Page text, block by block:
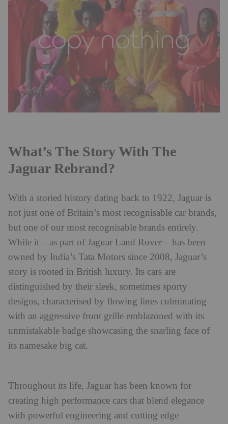
What’s The Story With The
Jaguar Rebrand?
With a storied history dating back to 1922, Jaguar is
not just one of Britain’s most recognisable car brands,
but one of our most recognisable brands entirely.
While it – as part of Jaguar Land Rover – has been
owned by India’s Tata Motors since 2008, Jaguar’s
story is rooted in British luxury. Its cars are
distinguished by their sleek, sometimes sporty
designs, characterised by flowing lines culminating
with an aggressive front grille emblazoned with its
unmistakable badge showcasing the snarling face of
its namesake big cat.
Throughout its life, Jaguar has been known for
creating high performance cars that blend elegance
with powerful engineering and cutting edge